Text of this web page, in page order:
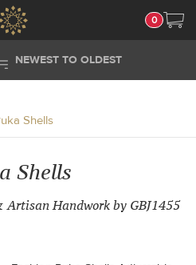
0
NEWEST TO OLDEST
Shells
Shells
Handwork by GBJ1455